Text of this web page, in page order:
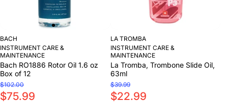
BACH
INSTRUMENT CARE &
MAINTENANCE
Bach RO1886 Rotor Oil 1.6 oz
Box of 12
$102.00
$75.99
LA TROMBA
INSTRUMENT CARE &
MAINTENANCE
La Tromba, Trombone Slide Oil,
63ml
$39.99
$22.99